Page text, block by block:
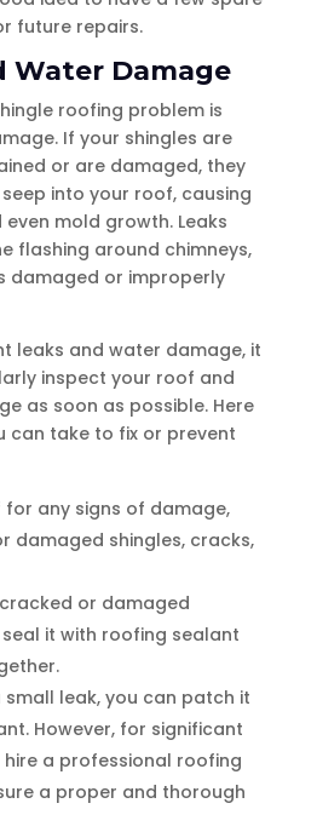
future repairs.
Water Damage
roofing problem is
If your shingles are
or are damaged, they
into your roof, causing
mold growth. Leaks
flashing around chimneys,
damaged or improperly
leaks and water damage, it
inspect your roof and
as soon as possible. Here
can take to fix or prevent
any signs of damage,
damaged shingles, cracks,
or damaged
it with roofing sealant
leak, you can patch it
However, for significant
hire a professional roofing
a proper and thorough